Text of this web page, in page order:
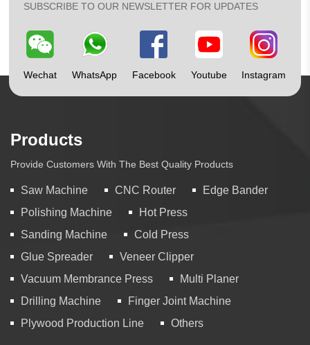
SUBSCRIBE TO OUR NEWSLETTER FOR UPDATES
Wechat WhatsApp Facebook Youtube Instagram
Products
Provide Customers With The Best Quality Products
Saw Machine CNC Router
Edge Bander
Polishing Machine
Hot Press
Sanding Machine
Cold Press
Glue Spreader
Veneer Clipper
Vacuum Membrance Press
Multi Planer
Drilling Machine
Finger Joint Machine
Plywood Production Line
Others